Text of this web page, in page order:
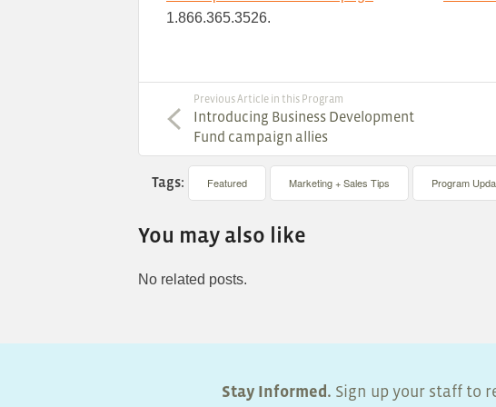
1.866.365.3526.
Previous Article in this Program
Introducing Business Development
Fund campaign allies
Tags: Featured Marketing + Sales Tips Program
You may also like
No related posts.
Stay Informed. Sign up your staff to